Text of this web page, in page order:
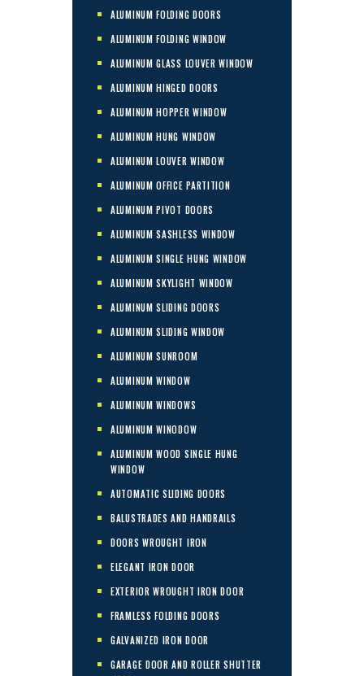
ALUMINUM FOLDING DOORS
ALUMINUM FOLDING WINDOW
ALUMINUM GLASS LOUVER WINDOW
ALUMINUM HINGED DOORS
ALUMINUM HOPPER WINDOW
ALUMINUM HUNG WINDOW
ALUMINUM LOUVER WINDOW
ALUMINUM OFFICE PARTITION
ALUMINUM PIVOT DOORS
ALUMINUM SASHLESS WINDOW
ALUMINUM SINGLE HUNG WINDOW
ALUMINUM SKYLIGHT WINDOW
ALUMINUM SLIDING DOORS
ALUMINUM SLIDING WINDOW
ALUMINUM SUNROOM
ALUMINUM WINDOW
ALUMINUM WINDOWS
ALUMINUM WINODOW
ALUMINUM WOOD SINGLE HUNG
WINDOW
AUTOMATIC SLIDING DOORS
BALUSTRADES AND HANDRAILS
DOORS WROUGHT IRON
ELEGANT IRON DOOR
EXTERIOR WROUGHT IRON DOOR
FRAMLESS FOLDING DOORS
GALVANIZED IRON DOOR
GARAGE DOOR AND ROLLER SHUTTER